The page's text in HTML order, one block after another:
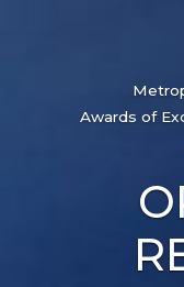
Awards of